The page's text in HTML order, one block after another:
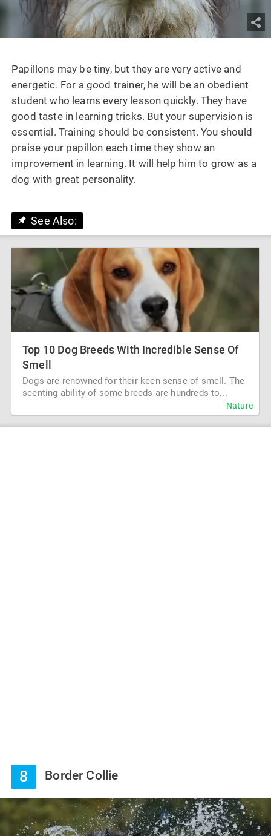
Papillons may be tiny, but they are very active and
energetic. For a good trainer, he will be an obedient
student who learns every lesson quickly. They have
good taste in learning tricks. But your supervision is
essential. Training should be consistent. You should
praise your papillon each time they show an
improvement in learning. It will help him to grow as a
dog with great personality.
See Also:
Top 10 Dog Breeds With Incredible Sense Of
Smell
Dogs are renowned for their keen sense of smell. The
scenting ability of some breeds are hundreds to...
Nature
8 Border Collie